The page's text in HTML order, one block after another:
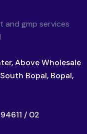
Above Wholesale
Bopal, Bopal,
/ 02